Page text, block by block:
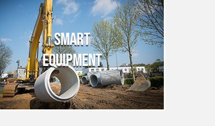
SMART
EQUIPMENT